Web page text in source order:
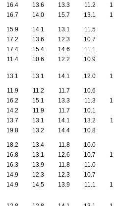
16.4 13.6 13.3 11.2
16.7 14.0 15.7 13.1
15.9 14.1 13.1 11.5
17.2 13.6 12.3 10.7
17.4 15.4 14.6 11.1
11.4 10.6 12.2 10.9
13.1 13.1 14.1 12.0
11.9 11.2 11.7 10.6
16.2 15.1 13.3 11.3
14.2 11.9 11.7 10.1
13.7 13.1 14.1 13.2
19.8 13.2 14.4 10.8
18.2 13.4 11.8 10.0
16.8 13.1 12.6 10.7
16.3 13.9 11.8 11.0
14.9 12.3 12.3 10.7
14.9 14.5 13.9 11.1